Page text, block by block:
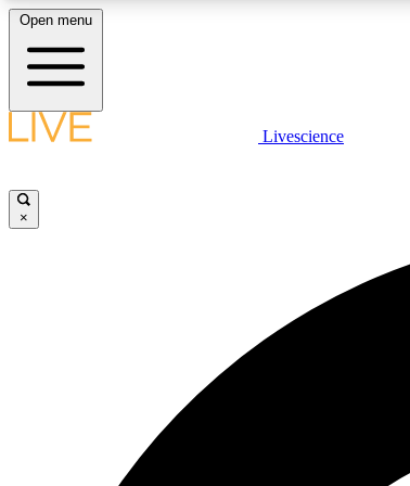
LIVE SCIENCE PLUS
Open menu
Livescience
×